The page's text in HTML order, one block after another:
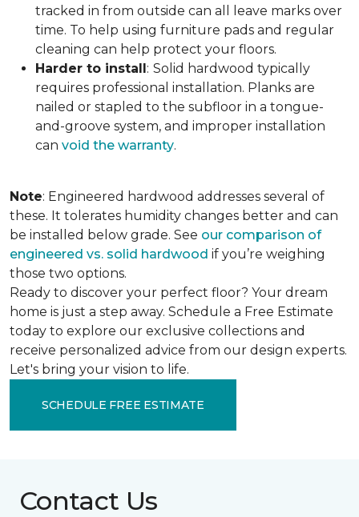
tracked in from outside can all leave marks over
time. To help using furniture pads and regular
cleaning can help protect your floors.
Harder to install: Solid hardwood typically
requires professional installation. Planks are
nailed or stapled to the subfloor in a tongue-
and-groove system, and improper installation
can void the warranty.
Note: Engineered hardwood addresses several of
these. It tolerates humidity changes better and can
be installed below grade. See our comparison of
engineered vs. solid hardwood if you’re weighing
those two options.
Ready to discover your perfect floor? Your dream
home is just a step away. Schedule a Free Estimate
today to explore our exclusive collections and
receive personalized advice from our design experts.
Let's bring your vision to life.
SCHEDULE FREE ESTIMATE
Contact Us